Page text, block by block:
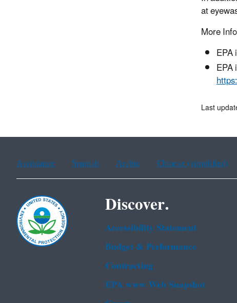
at
More
Last
Assistance Spanish Arabic Chinese (simplified)
Discover.
Accessibility Statement
Budget & Performance
Contracting
EPA www Web Snapshot